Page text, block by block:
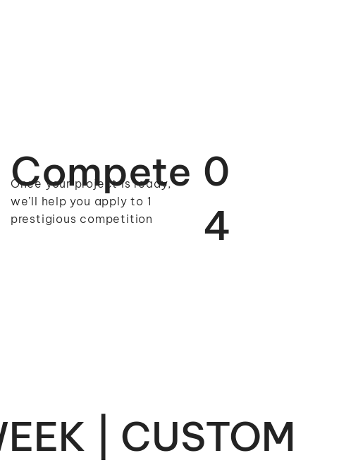
Compete 0
4
Once your project is ready,
we’ll help you apply to 1
prestigious competition
| CUSTOM